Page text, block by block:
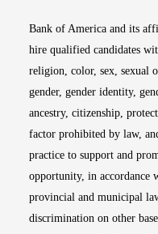
Bank of America and its
hire qualified candidates
religion, color, sex, sexual
gender, gender identity,
ancestry, citizenship,
factor prohibited by law,
practice to support and
opportunity, in accordance
provincial and municipal
discrimination on other